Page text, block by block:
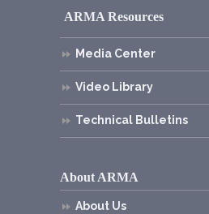
ARMA Resources
Media Center
Video Library
Technical Bulletins
About ARMA
About Us